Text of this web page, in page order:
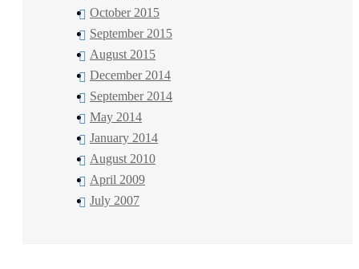
October 2015
September 2015
August 2015
December 2014
September 2014
May 2014
January 2014
August 2010
April 2009
July 2007